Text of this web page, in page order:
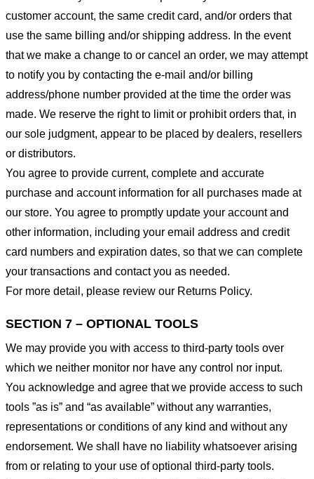
customer account, the same credit card, and/or orders that
use the same billing and/or shipping address. In the event
that we make a change to or cancel an order, we may attempt
to notify you by contacting the e-mail and/or billing
address/phone number provided at the time the order was
made. We reserve the right to limit or prohibit orders that, in
our sole judgment, appear to be placed by dealers, resellers
or distributors.
You agree to provide current, complete and accurate
purchase and account information for all purchases made at
our store. You agree to promptly update your account and
other information, including your email address and credit
card numbers and expiration dates, so that we can complete
your transactions and contact you as needed.
For more detail, please review our Returns Policy.
SECTION 7 – OPTIONAL TOOLS
We may provide you with access to third-party tools over
which we neither monitor nor have any control nor input.
You acknowledge and agree that we provide access to such
tools ”as is” and “as available” without any warranties,
representations or conditions of any kind and without any
endorsement. We shall have no liability whatsoever arising
from or relating to your use of optional third-party tools.